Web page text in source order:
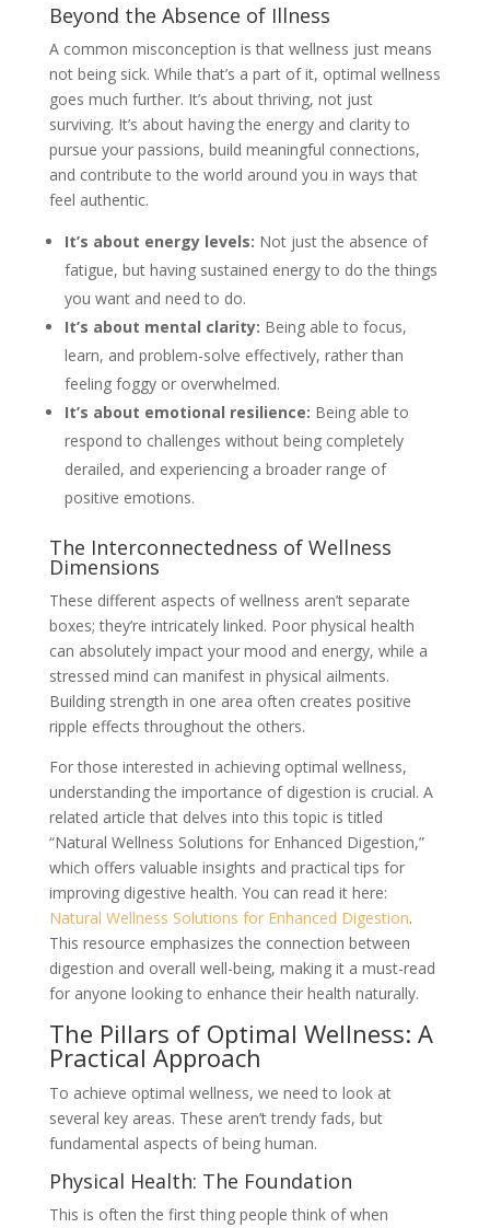
Beyond the Absence of Illness
A common misconception is that wellness just means
not being sick. While that’s a part of it, optimal wellness
goes much further. It’s about thriving, not just
surviving. It’s about having the energy and clarity to
pursue your passions, build meaningful connections,
and contribute to the world around you in ways that
feel authentic.
It’s about energy levels: Not just the absence of
fatigue, but having sustained energy to do the things
you want and need to do.
It’s about mental clarity: Being able to focus,
learn, and problem-solve effectively, rather than
feeling foggy or overwhelmed.
It’s about emotional resilience: Being able to
respond to challenges without being completely
derailed, and experiencing a broader range of
positive emotions.
The Interconnectedness of Wellness
Dimensions
These different aspects of wellness aren’t separate
boxes; they’re intricately linked. Poor physical health
can absolutely impact your mood and energy, while a
stressed mind can manifest in physical ailments.
Building strength in one area often creates positive
ripple effects throughout the others.
For those interested in achieving optimal wellness,
understanding the importance of digestion is crucial. A
related article that delves into this topic is titled
“Natural Wellness Solutions for Enhanced Digestion,”
which offers valuable insights and practical tips for
improving digestive health. You can read it here:
Natural Wellness Solutions for Enhanced Digestion.
This resource emphasizes the connection between
digestion and overall well-being, making it a must-read
for anyone looking to enhance their health naturally.
The Pillars of Optimal Wellness: A
Practical Approach
To achieve optimal wellness, we need to look at
several key areas. These aren’t trendy fads, but
fundamental aspects of being human.
Physical Health: The Foundation
This is often the first thing people think of when